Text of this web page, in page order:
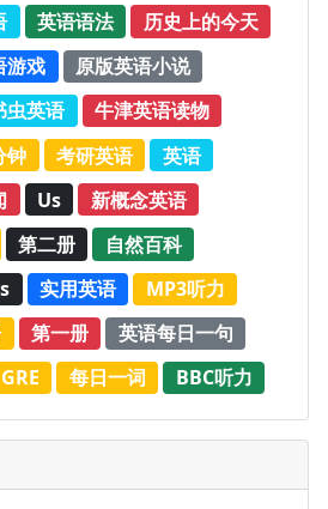
英语语法
历史上的今天
游戏
原版英语小说
虫英语
牛津英语读物
钟 考研英语
英语
Us
新概念英语
第二册
自然百科
实用英语
MP3听力
第一册
英语每日一句
GRE 每日一词 BBC听力